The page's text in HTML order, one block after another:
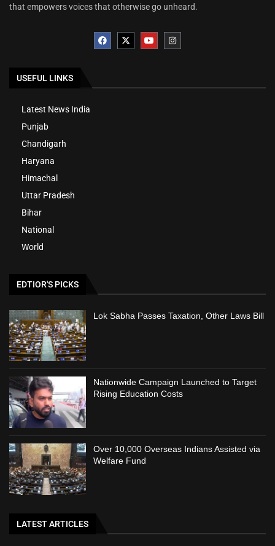
that empowers voices that otherwise go unheard.
USEFUL LINKS
Latest News India
Punjab
Chandigarh
Haryana
Himachal
Uttar Pradesh
Bihar
National
World
EDTIOR'S PICKS
Lok Sabha Passes Taxation, Other Laws Bill
Nationwide Campaign Launched to Target
Rising Education Costs
Over 10,000 Overseas Indians Assisted via
Welfare Fund
LATEST ARTICLES